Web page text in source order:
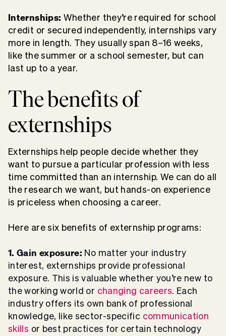
Internships: Whether they’re required for school
credit or secured independently, internships vary
more in length. They usually span 8–16 weeks,
like the summer or a school semester, but can
last up to a year.
Thebenefits of
externships
Externships help people decide whether they
want to pursue a particular profession with less
time committed than an internship. We can do all
the research we want, but hands-on experience
is priceless when choosing a career.
Here are six benefits of externship programs:
1. Gain exposure: No matter your industry
interest, externships provide professional
exposure. This is valuable whether you’re new to
the working world or changing careers. Each
industry offers its own bank of professional
knowledge, like sector-specific communication
skills or best practices for certain technology